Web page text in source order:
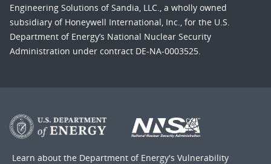
Engineering Solutions of Sandia, LLC., a wholly owned
subsidiary of Honeywell International, Inc., for the U.S.
Department of Energy’s National Nuclear Security
Administration under contract DE-NA-0003525.
Learn about the Department of Energy's Vulnerability